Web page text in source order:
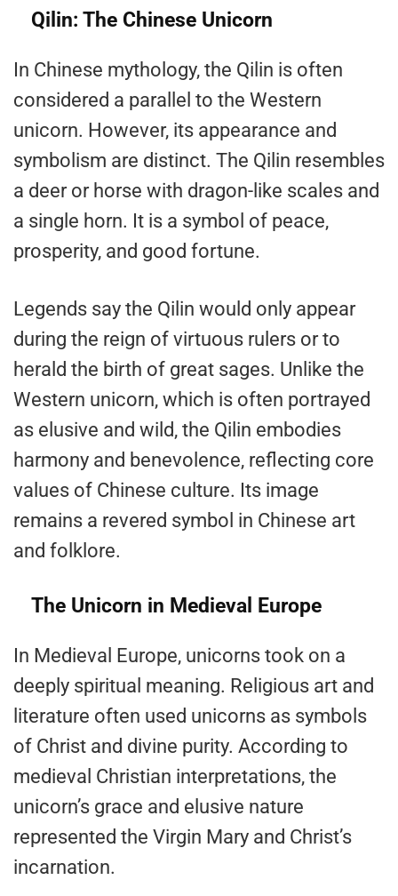
Qilin: The Chinese Unicorn
In Chinese mythology, the Qilin is often
considered a parallel to the Western
unicorn. However, its appearance and
symbolism are distinct. The Qilin resembles
a deer or horse with dragon-like scales and
a single horn. It is a symbol of peace,
prosperity, and good fortune.
Legends say the Qilin would only appear
during the reign of virtuous rulers or to
herald the birth of great sages. Unlike the
Western unicorn, which is often portrayed
as elusive and wild, the Qilin embodies
harmony and benevolence, reflecting core
values of Chinese culture. Its image
remains a revered symbol in Chinese art
and folklore.
The Unicorn in Medieval Europe
In Medieval Europe, unicorns took on a
deeply spiritual meaning. Religious art and
literature often used unicorns as symbols
of Christ and divine purity. According to
medieval Christian interpretations, the
unicorn’s grace and elusive nature
represented the Virgin Mary and Christ’s
incarnation.